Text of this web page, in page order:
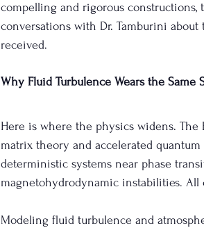
compelling and rigorous constructions,
conversations with Dr. Tamburini
received.
Why Fluid Turbulence Wears the Same
Here is where the physics widens.
matrix theory and accelerated
deterministic systems near phase
magnetohydrodynamic instabilities. All
Modeling fluid turbulence and